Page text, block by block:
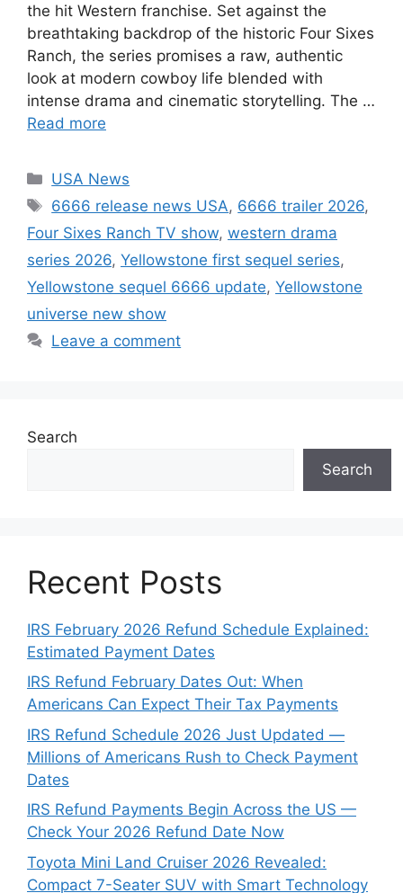
the hit Western franchise. Set against the
breathtaking backdrop of the historic Four Sixes
Ranch, the series promises a raw, authentic
look at modern cowboy life blended with
intense drama and cinematic storytelling. The …
Read more
Categories
USA News
Tags
6666 release news USA, 6666 trailer 2026,
Four Sixes Ranch TV show, western drama
series 2026, Yellowstone first sequel series,
Yellowstone sequel 6666 update, Yellowstone
universe new show
Leave a comment
Search
Search
Recent Posts
IRS February 2026 Refund Schedule Explained:
Estimated Payment Dates
IRS Refund February Dates Out: When
Americans Can Expect Their Tax Payments
IRS Refund Schedule 2026 Just Updated —
Millions of Americans Rush to Check Payment
Dates
IRS Refund Payments Begin Across the US —
Check Your 2026 Refund Date Now
Toyota Mini Land Cruiser 2026 Revealed:
Compact 7-Seater SUV with Smart Technology